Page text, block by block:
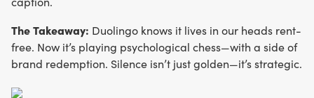
The Takeaway: Duolingo knows it lives in our heads rent-
free. Now it’s playing psychological chess—with a side of
brand redemption. Silence isn’t just golden—it’s strategic.